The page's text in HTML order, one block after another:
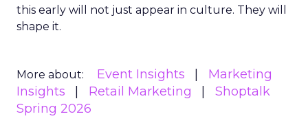
this early will not just appear in culture. They will
shape it.
More about: Event Insights
Marketing
Insights
Retail Marketing
Shoptalk
Spring 2026